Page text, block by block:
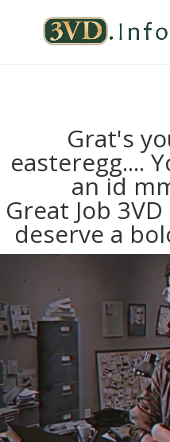
Grat's
easteregg....
an id
Great Job
deserve a